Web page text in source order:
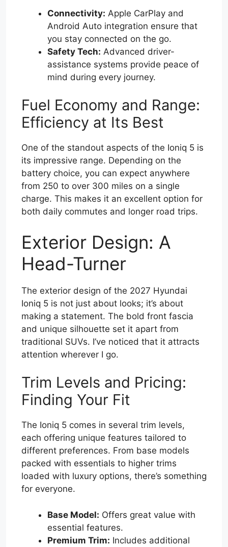
Connectivity: Apple CarPlay and
Android Auto integration ensure that
you stay connected on the go.
Safety Tech: Advanced driver-
assistance systems provide peace of
mind during every journey.
Fuel Economy and Range:
Efficiency at Its Best
One of the standout aspects of the Ioniq 5 is
its impressive range. Depending on the
battery choice, you can expect anywhere
from 250 to over 300 miles on a single
charge. This makes it an excellent option for
both daily commutes and longer road trips.
Exterior Design: A
Head-Turner
The exterior design of the 2027 Hyundai
Ioniq 5 is not just about looks; it’s about
making a statement. The bold front fascia
and unique silhouette set it apart from
traditional SUVs. I’ve noticed that it attracts
attention wherever I go.
Trim Levels and Pricing:
Finding Your Fit
The Ioniq 5 comes in several trim levels,
each offering unique features tailored to
different preferences. From base models
packed with essentials to higher trims
loaded with luxury options, there’s something
for everyone.
Base Model: Offers great value with
essential features.
Premium Trim: Includes additional